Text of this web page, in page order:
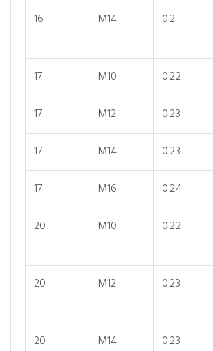
16 M14 0.2
17 M10 0.22
17 M12 0.23
17 M14 0.23
17 M16 0.24
20 M10 0.22
20 M12 0.23
20 M14 0.23